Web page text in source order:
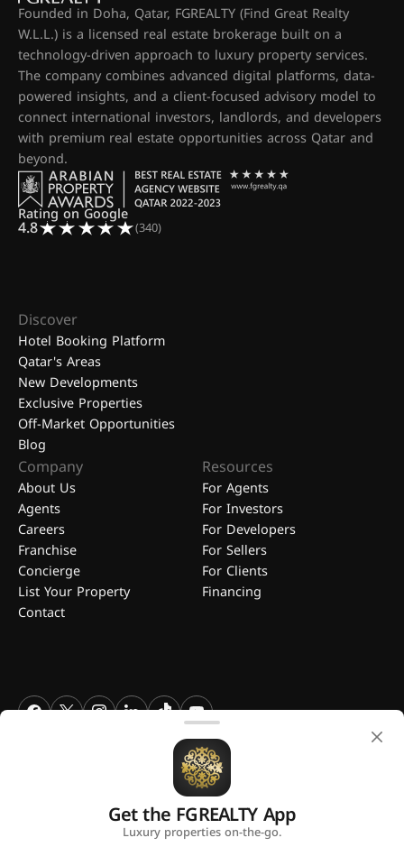
Founded in Doha, Qatar, FGREALTY (Find Great Realty
W.L.L.) is a licensed real estate brokerage built on a
technology-driven approach to luxury property services.
The company combines advanced digital platforms, data-
powered insights, and a client-focused advisory model to
connect international investors, landlords, and developers
with premium real estate opportunities across Qatar and
beyond.
Rating on Google
4.8 (340)
Discover
Hotel Booking Platform
Qatar's Areas
New Developments
Exclusive Properties
Off-Market Opportunities
Blog
Company
About Us
Agents
Careers
Franchise
Concierge
List Your Property
Contact
Resources
For Agents
For Investors
For Developers
For Sellers
For Clients
Financing
FGREALTY - Find Great Realty WLL. All Rights Reserved. FGREALTY is
a registered trademark of Find Great Realty WLL Qatar.
Terms and ConditionsUse of Cookies
Get the FGREALTY App
Luxury properties on-the-go.